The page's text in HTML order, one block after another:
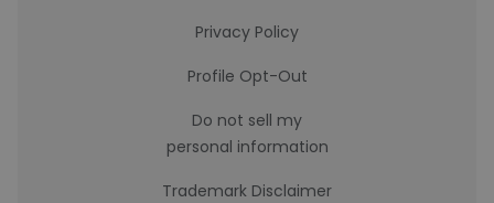
Privacy Policy
Profile Opt-Out
Do not sell my
personal information
Trademark Disclaimer